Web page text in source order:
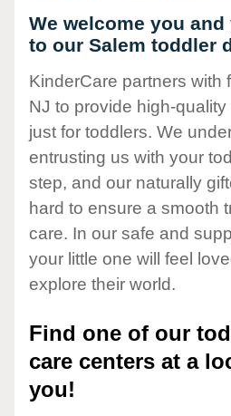
We welcome you
to our Salem toddler
KinderCare partners with
NJ to provide high-
just for toddlers. We
entrusting us with your
step, and our naturally
hard to ensure a smooth
care. In our safe and
your little one will feel
explore their world.
Find one of our
care centers at a
you!